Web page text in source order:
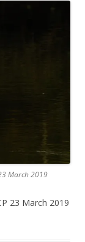
March 2019
23 March 2019